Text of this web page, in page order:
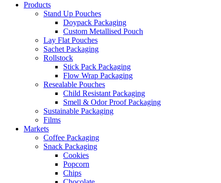
Products
Stand Up Pouches
Doypack Packaging
Custom Metallised Pouch
Lay Flat Pouches
Sachet Packaging
Rollstock
Stick Pack Packaging
Flow Wrap Packaging
Resealable Pouches
Child Resistant Packaging
Smell & Odor Proof Packaging
Sustainable Packaging
Films
Markets
Coffee Packaging
Snack Packaging
Cookies
Popcorn
Chips